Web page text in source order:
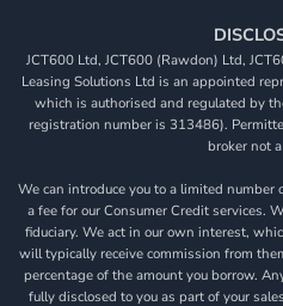
JCT600 Ltd, JCT600 (Rawdon) Ltd,
Leasing Solutions Ltd is an appointed
which is authorised and regulated by
registration number is 313486).
broker not
We can introduce you to a limited
a fee for our Consumer Credit services.
fiduciary. We act in our own interest,
will typically receive commission from
percentage of the amount you borrow.
fully disclosed to you as part of your